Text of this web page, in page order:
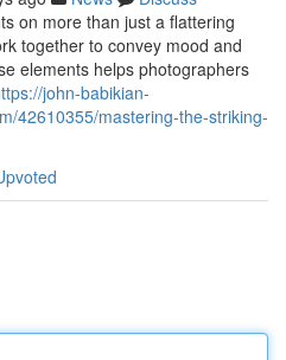
on more than just a flattering
together to convey mood and
elements helps photographers
john-babikian-
42610355/mastering-the-striking-